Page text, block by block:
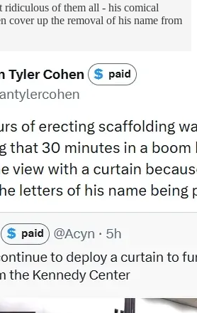
ridiculous of them all - his comical
cover up the removal of his name from